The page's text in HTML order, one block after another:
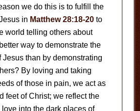
we do this is to fulfill the
in Matthew 28:18-20to
world telling others about
way to demonstrate the
Jesus than by demonstrating
By loving and taking
of those in pain, we act as
feet of Christ; we reflect the
love into the dark places of